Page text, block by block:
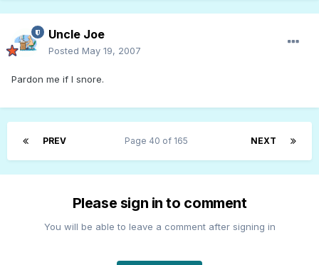
Uncle Joe
Posted May 19, 2007
Pardon me if I snore.
PREV NEXT
Page 40 of 165
Please sign in to comment
You will be able to leave a comment after signing in